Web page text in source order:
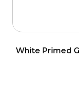
White Primed